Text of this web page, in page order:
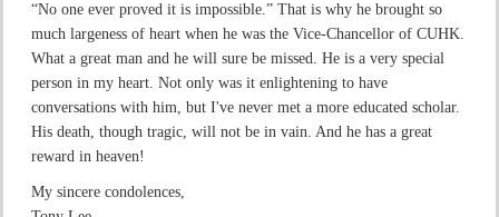
“No one ever proved it is impossible.” That is why he brought so
much largeness of heart when he was the Vice-Chancellor of CUHK.
What a great man and he will sure be missed. He is a very special
person in my heart. Not only was it enlightening to have
conversations with him, but I've never met a more educated scholar.
His death, though tragic, will not be in vain. And he has a great
reward in heaven!
My sincere condolences,